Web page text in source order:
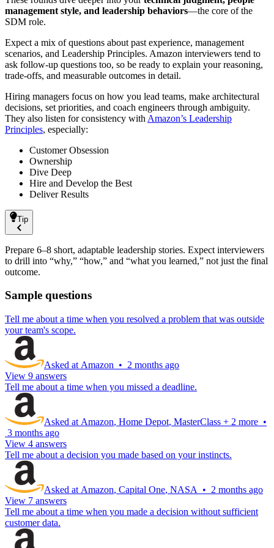
management style, and leadership behaviors—the core of the
SDM role.
Expect a mix of questions about past experience, management
scenarios, and Leadership Principles. Amazon interviewers tend to
ask follow-up questions too, so be ready to explain your reasoning,
trade-offs, and measurable outcomes in detail.
Hiring managers focus on how you lead teams, make architectural
decisions, set priorities, and coach engineers through ambiguity.
They also listen for consistency with Amazon’s Leadership
Principles, especially:
Customer Obsession
Ownership
Dive Deep
Hire and Develop the Best
Deliver Results
Tip
Prepare 6–8 short, adaptable leadership stories. Expect interviewers
to drill into “why,” “how,” and “what you learned,” not just the final
outcome.
Sample questions
Tell me about a time when you resolved a problem that was outside
your team's scope.
Asked at Amazon • 2 months ago
View 9 answers
Tell me about a time when you missed a deadline.
Asked at Amazon, Home Depot, MasterClass + 2 more •
3 months ago
View 4 answers
Tell me about a decision you made based on your instincts.
Asked at Amazon, Capital One, NASA • 2 months ago
View 7 answers
Tell me about a time when you made a decision without sufficient
customer data.